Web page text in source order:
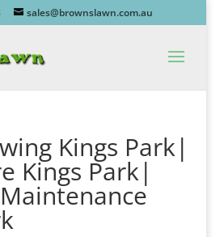
sales@brownslawn.com.au
Kings Park|
Kings Park|